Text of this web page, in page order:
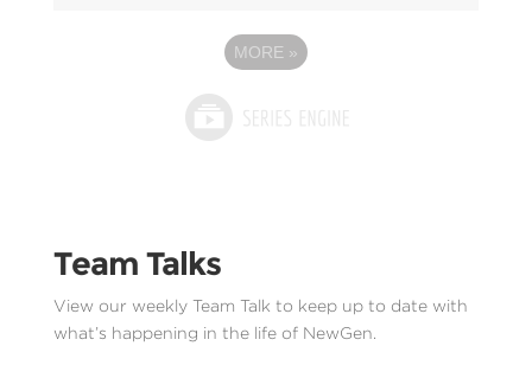
MORE »
Team Talks
View our weekly Team Talk to keep up to date with
what’s happening in the life of NewGen.